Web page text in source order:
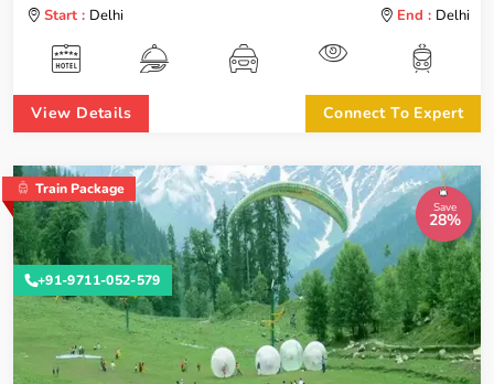
Start : Delhi End : Delhi
View Details Connect To Expert
Save
28%
Train Package
+91-9711-052-579